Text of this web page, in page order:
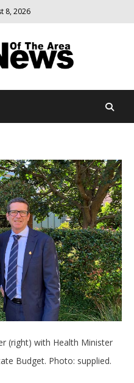
8, 2026
News Of
relevant
community
(right) with Health Minister
Budget. Photo: supplied.